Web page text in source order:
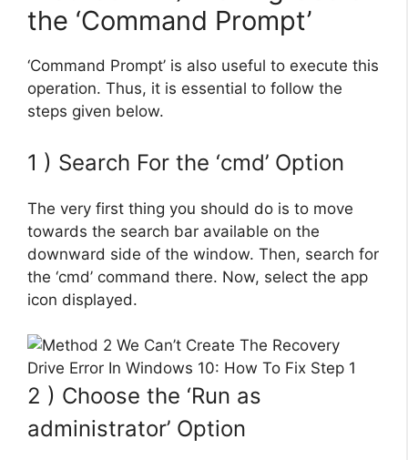
the ‘Command Prompt’
‘Command Prompt’ is also useful to execute this
operation. Thus, it is essential to follow the
steps given below.
1 ) Search For the ‘cmd’ Option
The very first thing you should do is to move
towards the search bar available on the
downward side of the window. Then, search for
the ‘cmd’ command there. Now, select the app
icon displayed.
2 ) Choose the ‘Run as
administrator’ Option